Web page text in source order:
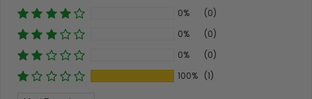
0%
(0)
0%
(0)
0%
(0)
100% (1)